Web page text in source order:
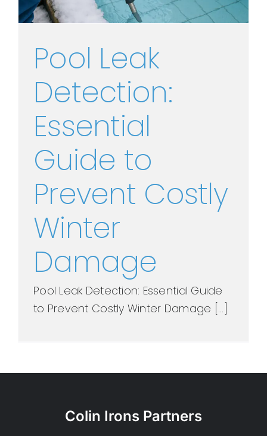
Pool Leak
Detection:
Essential
Guide to
Prevent Costly
Winter
Damage
Pool Leak Detection: Essential Guide
to Prevent Costly Winter Damage [...]
Colin Irons Partners